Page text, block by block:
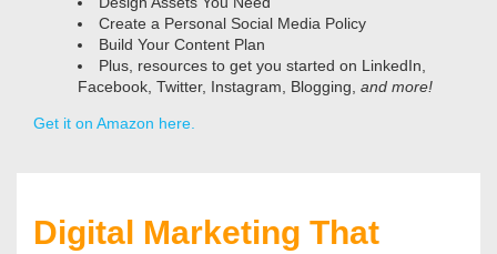
Create a Personal Social Media Policy
Build Your Content Plan
Plus, resources to get you started on LinkedIn,
Facebook, Twitter, Instagram, Blogging, and more!
Get it on Amazon here.
Digital Marketing That